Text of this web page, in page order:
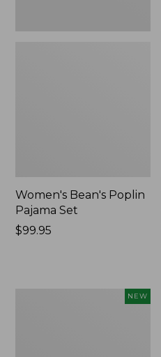
Women's Bean's Poplin
Pajama Set
Price:
$99.95
NEW